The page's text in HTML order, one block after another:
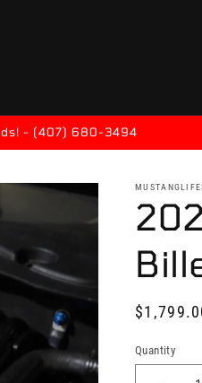
- (407) 680-3494
Regular
Quantity
Quantity